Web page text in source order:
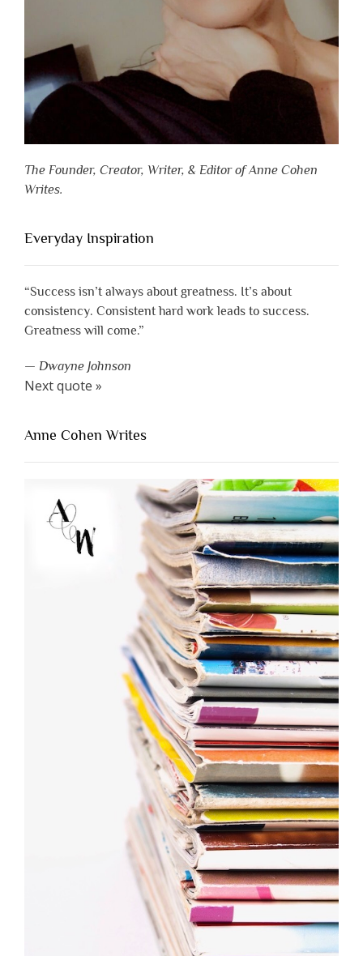
The Founder, Creator, Writer, & Editor of Anne Cohen
Writes.
Everyday Inspiration
“Success isn’t always about greatness. It’s about
consistency. Consistent hard work leads to success.
Greatness will come.”
— Dwayne Johnson
Next quote »
Anne Cohen Writes